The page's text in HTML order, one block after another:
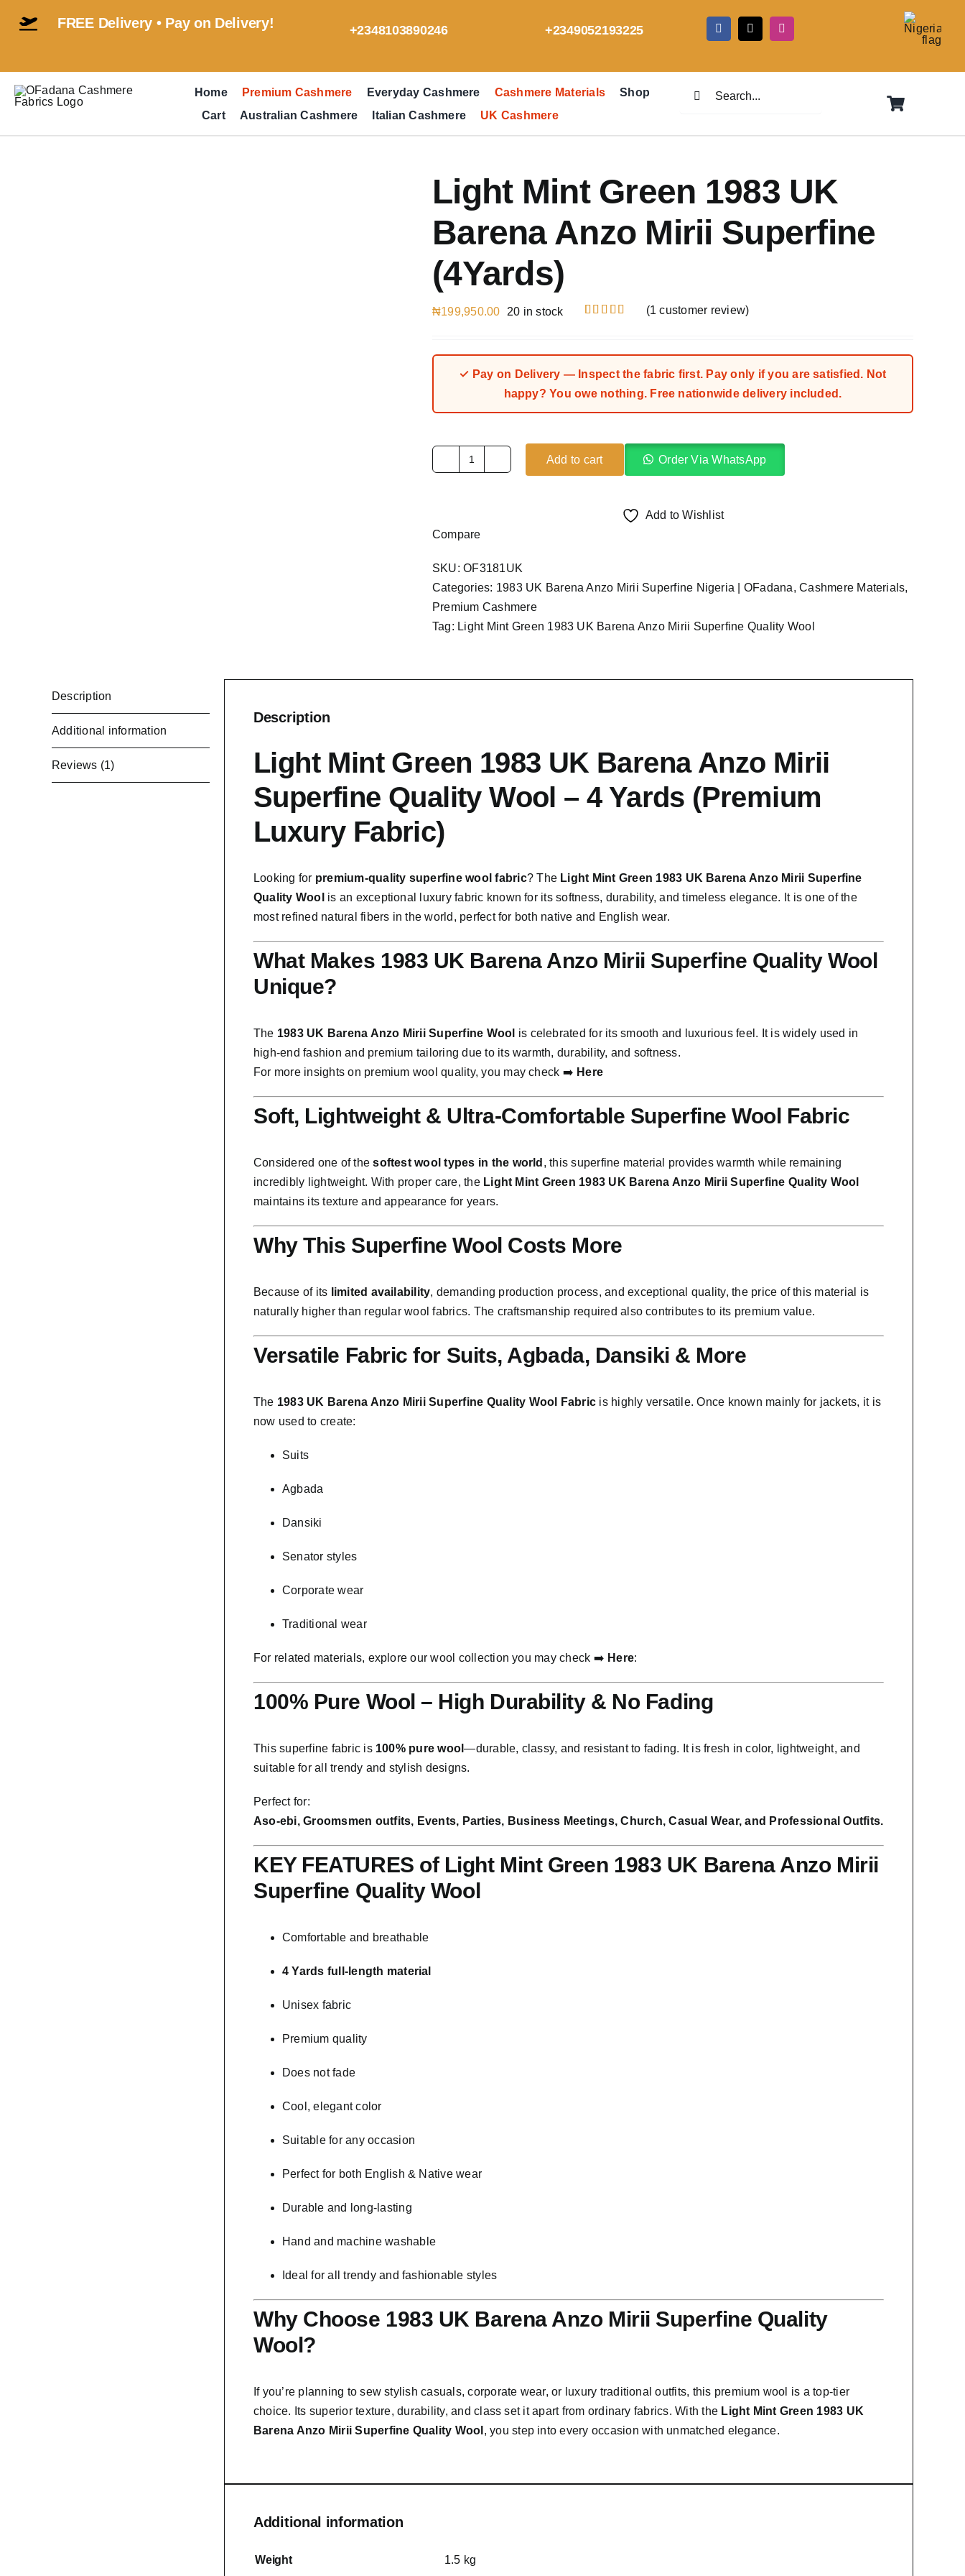
FREE Delivery • Pay on Delivery! +2348103890246 +2349052193225
Home Premium Cashmere Everyday Cashmere Cashmere Materials
Shop
Cart
Australian Cashmere Italian Cashmere UK Cashmere
Light Mint Green 1983 UK
Barena Anzo Mirii Superfine
(4Yards)
₦199,950.00
20 in stock
rating
(1 customer review)
✓ Pay on Delivery — Inspect the fabric first. Pay only if you are satisfied. Not
happy? You owe nothing. Free nationwide delivery included.
Barena
Anzo
Mirii
Superfine
Add to cart Order Via WhatsApp
Add to Wishlist
Compare
SKU:OF3181UK
Categories: 1983 UK Barena Anzo Mirii Superfine Nigeria | OFadana,Cashmere Materials,
Premium Cashmere
Tag: Light Mint Green 1983 UK Barena Anzo Mirii Superfine Quality Wool
Description
Additional information
Reviews (1)
Description
Light Mint Green 1983 UK Barena Anzo Mirii
Superfine Quality Wool – 4 Yards (Premium
Luxury Fabric)
Looking for premium-quality superfine wool fabric? The Light Mint Green 1983 UK Barena Anzo Mirii Superfine
Quality Wool is an exceptional luxury fabric known for its softness, durability, and timeless elegance. It is one of the
most refined natural fibers in the world, perfect for both native and English wear.
What Makes 1983 UK Barena Anzo Mirii Superfine Quality Wool
Unique?
The 1983 UK Barena Anzo Mirii Superfine Wool is celebrated for its smooth and luxurious feel. It is widely used in
high-end fashion and premium tailoring due to its warmth, durability, and softness.
For more insights on premium wool quality, you may check ➡️ Here
Soft, Lightweight & Ultra-Comfortable Superfine Wool Fabric
Considered one of thesoftest wool types in the world , this superfine material provides warmth while remaining
incredibly lightweight. With proper care, the Light Mint Green 1983 UK Barena Anzo Mirii Superfine Quality Wool
maintains its texture and appearance for years.
Why This Superfine Wool Costs More
Because of its limited availability, demanding production process, and exceptional quality, the price of this material is
naturally higher than regular wool fabrics. The craftsmanship required also contributes to its premium value.
Versatile Fabric for Suits, Agbada, Dansiki & More
The 1983 UK Barena Anzo Mirii Superfine Quality Wool Fabric is highly versatile. Once known mainly for jackets, it is
now used to create:
Suits
Agbada
Dansiki
Senator styles
Corporate wear
Traditional wear
For related materials, explore our wool collection you may check ➡️ Here:
100% Pure Wool – High Durability & No Fading
This superfine fabric is 100% pure wool—durable, classy, and resistant to fading. It is fresh in color, lightweight, and
suitable for all trendy and stylish designs.
Perfect for:
Aso-ebi, Groomsmen outfits, Events, Parties, Business Meetings, Church, Casual Wear, and Professional Outfits.
KEY FEATURES of Light Mint Green 1983 UK Barena Anzo Mirii
Superfine Quality Wool
Comfortable and breathable
4 Yards full-length material
Unisex fabric
Premium quality
Does not fade
Cool, elegant color
Suitable for any occasion
Perfect for both English & Native wear
Durable and long-lasting
Hand and machine washable
Ideal for all trendy and fashionable styles
Why Choose 1983 UK Barena Anzo Mirii Superfine Quality
Wool?
If you’re planning to sew stylish casuals, corporate wear, or luxury traditional outfits, this premium wool is a top-tier
choice. Its superior texture, durability, and class set it apart from ordinary fabrics. With the Light Mint Green 1983 UK
Barena Anzo Mirii Superfine Quality Wool , you step into every occasion with unmatched elegance.
Additional information
Weight 1.5 kg